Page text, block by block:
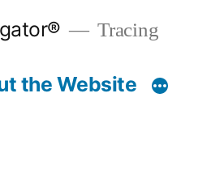
Tracing
the Website